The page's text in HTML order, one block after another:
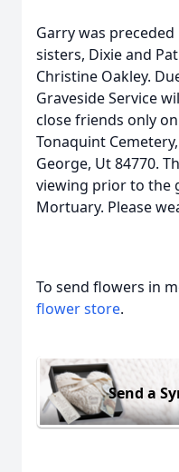
Garry was
sisters, Dixie and
Christine Oakley.
Graveside Service
close friends only
Tonaquint
George, Ut 84770.
viewing prior to the
Mortuary. Please
To send flowers in
flower store.
Send a